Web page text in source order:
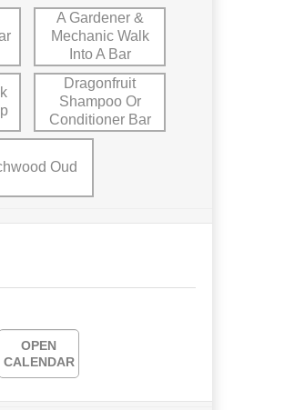
A Gardener &
Mechanic Walk
Into A Bar
Dragonfruit
Shampoo Or
Conditioner Bar
Oud
OPEN
CALENDAR